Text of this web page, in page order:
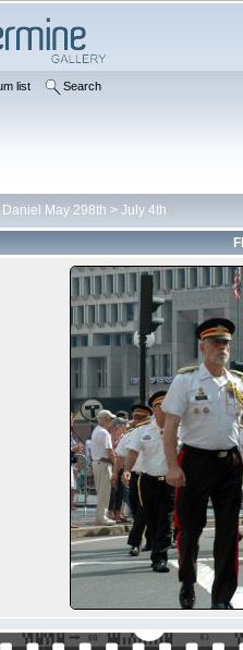
list Search
May 298th > July 4th